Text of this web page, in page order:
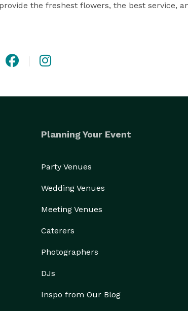
the freshest flowers, the best service,
Planning Your Event
Party Venues
Wedding Venues
Meeting Venues
Caterers
Photographers
DJs
Inspo from Our Blog